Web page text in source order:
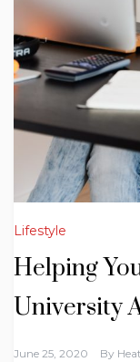
Lifestyle
Helping
University
June 25, 2020 By